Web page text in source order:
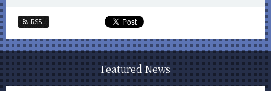
RSS
Featured News